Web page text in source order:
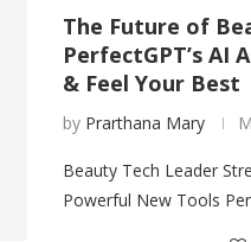
The Future of
PerfectGPT’s AI
& Feel Your Best
by Prarthana Mary
Beauty Tech Leader
Powerful New Tools